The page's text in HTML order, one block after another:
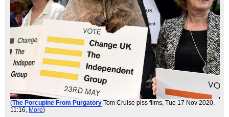
(The Porcupine From Purgatory Tom Cruise piss films, Tue 17 Nov 2020,
11:16, More)